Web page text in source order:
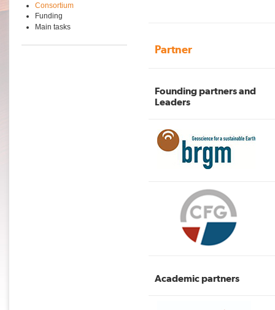
Consortium
Funding
Main tasks
Partner
Founding partners and
Leaders
Academic partners